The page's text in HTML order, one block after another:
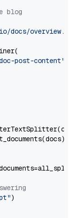
blog
overview.md"
post-content"
)